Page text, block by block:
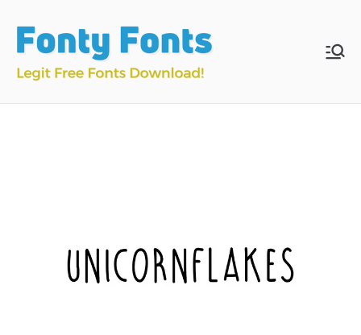
content
Fonts
Download & Install